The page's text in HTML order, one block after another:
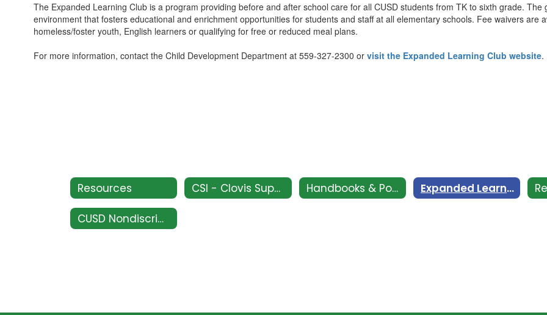
The Expanded Learning Club is a program providing before and after school care for all CUSD students from TK to sixth grade.
environment that fosters educational and enrichment opportunities for students and staff at all elementary schools. Fee waivers are
homeless/foster youth, English learners or qualifying for free or reduced meal plans.
For more information, contact the Child Development Department at 559-327-2300 or visit the Expanded Learning Club website.
Resources CSI - Clovis Support and Intervention Handbooks & Policies Expanded Learning Club
CUSD Nondiscrimination Policy